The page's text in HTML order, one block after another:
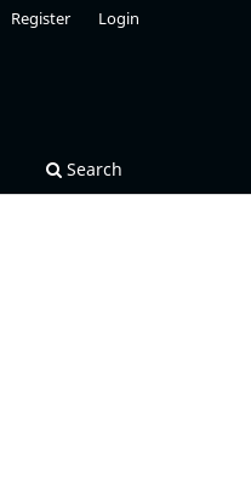
Search
Register Login